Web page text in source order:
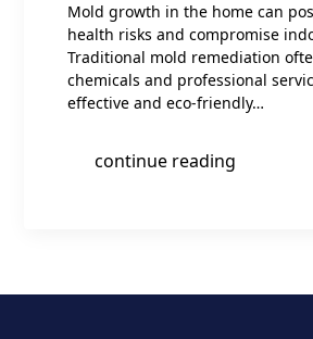
Mold growth in the home can
health risks and compromise
Traditional mold remediation
chemicals and professional
effective and eco-friendly…
continue reading